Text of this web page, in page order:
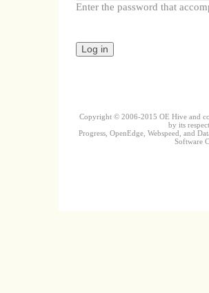
Enter the password that
Copyright © 2006-2015 OE Hive and
by its
Progress, OpenEdge, Webspeed, and
Software